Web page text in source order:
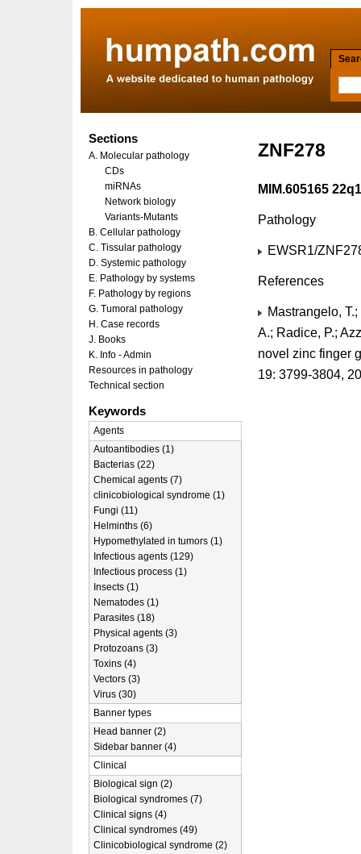
ZNF278
MIM.605165
Pathology
EWSR1/
References
Mastrangelo,
A.; Radice, P.;
novel zinc finger
19: 3799-3804,
Sections
A. Molecular pathology
CDs
miRNAs
Network biology
Variants-Mutants
B. Cellular pathology
C. Tissular pathology
D. Systemic pathology
E. Pathology by systems
F. Pathology by regions
G. Tumoral pathology
H. Case records
J. Books
K. Info - Admin
Resources in pathology
Technical section
Keywords
Agents
Autoantibodies (1)
Bacterias (22)
Chemical agents (7)
clinicobiological syndrome (1)
Fungi (11)
Helminths (6)
Hypomethylated in tumors (1)
Infectious agents (129)
Infectious process (1)
Insects (1)
Nematodes (1)
Parasites (18)
Physical agents (3)
Protozoans (3)
Toxins (4)
Vectors (3)
Virus (30)
Banner types
Head banner (2)
Sidebar banner (4)
Clinical
Biological sign (2)
Biological syndromes (7)
Clinical signs (4)
Clinical syndromes (49)
Clinicobiological syndrome (2)